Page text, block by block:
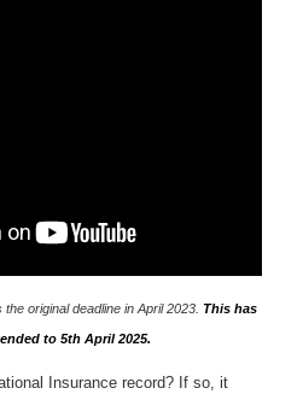
original deadline in April 2023. This has
to 5th April 2025.
Insurance record? If so, it